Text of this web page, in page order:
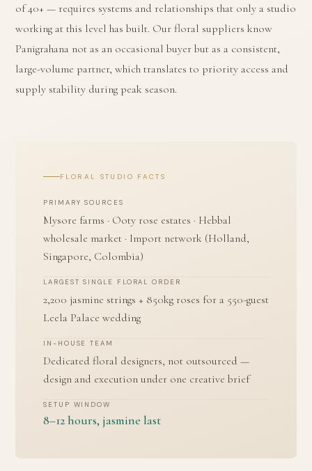
of 40+ — requires systems and relationships that only a studio
working at this level has built. Our floral suppliers know
Panigrahana not as an occasional buyer but as a consistent,
large-volume partner, which translates to priority access and
supply stability during peak season.
FLORAL STUDIO FACTS
PRIMARY SOURCES
Mysore farms · Ooty rose estates · Hebbal
wholesale market · Import network (Holland,
Singapore, Colombia)
LARGEST SINGLE FLORAL ORDER
2,200 jasmine strings + 850kg roses for a 550-guest
Leela Palace wedding
IN-HOUSE TEAM
Dedicated floral designers, not outsourced —
design and execution under one creative brief
SETUP WINDOW
8–12 hours, jasmine last